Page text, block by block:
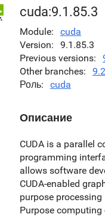
cuda:9.1.85.3
Module
cuda
Version
9.1.85.3
Previous versions
Other branches
Роль
cuda
Описание
CUDA is a parallel
programming
allows software
CUDA-enabled
purpose processing
Purpose